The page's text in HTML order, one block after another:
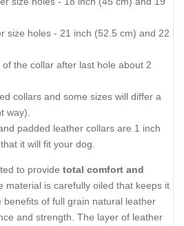
size holes - 21 inch (52.5 cm) and 22
the collar after last hole about 2
collars and some sizes will differ a
way).
padded leather collars are 1 inch
it will fit your dog.
to provide total comfort and
material is carefully oiled that keeps it
benefits of full grain natural leather
and strength. The layer of leather